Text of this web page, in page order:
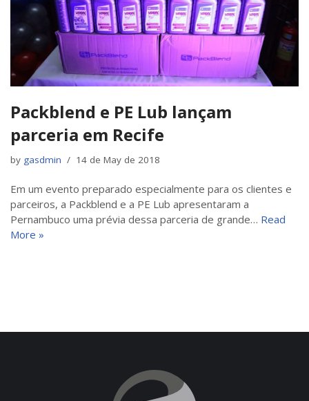
Packblend e PE Lub lançam
parceria em Recife
by gasdmin 14 de May de 2018
Em um evento preparado especialmente para os clientes e
parceiros, a Packblend e a PE Lub apresentaram a
Pernambuco uma prévia dessa parceria de grande… Read
More »